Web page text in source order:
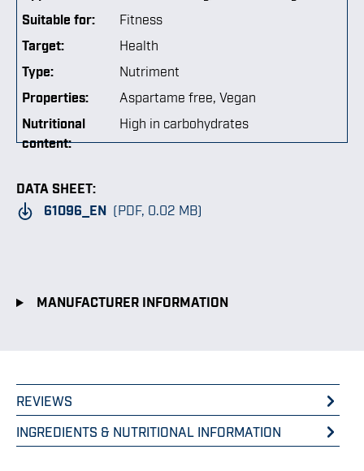
Suitable for:
Fitness
Target:
Health
Type:
Nutriment
Properties:
Aspartame free, Vegan
Nutritional
content:
High in carbohydrates
DATA SHEET:
61096_EN (PDF, 0.02 MB)
MANUFACTURER INFORMATION
REVIEWS
INGREDIENTS & NUTRITIONAL INFORMATION